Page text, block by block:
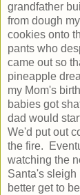
grandfather
from dough
cookies onto
pants who
came out so
pineapple
my Mom's
babies got
dad would
We'd put out
the fire.
watching the
Santa's sleigh
better get to